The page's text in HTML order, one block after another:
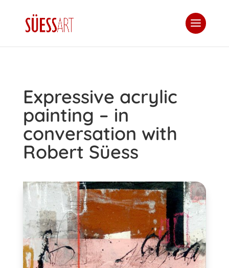
Expressive acrylic
painting – in
conversation with
Robert Süess